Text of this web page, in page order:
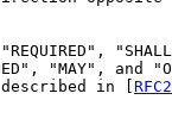
"MAY", and
in [